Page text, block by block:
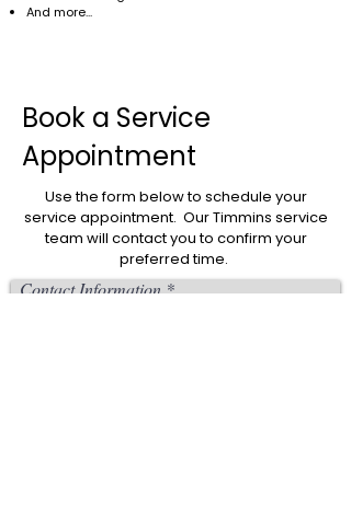
And more...
Book a Service
Appointment
Use the form below to schedule your
service appointment. Our Timmins service
team will contact you to confirm your
preferred time.
Contact Information